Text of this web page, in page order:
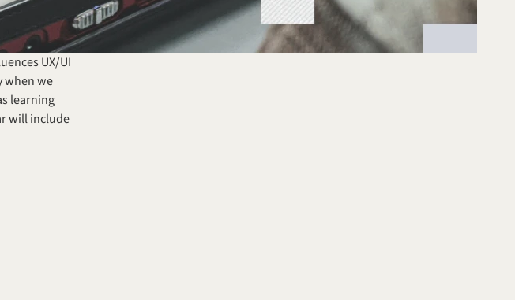
UX/UI
when we
learning
will include